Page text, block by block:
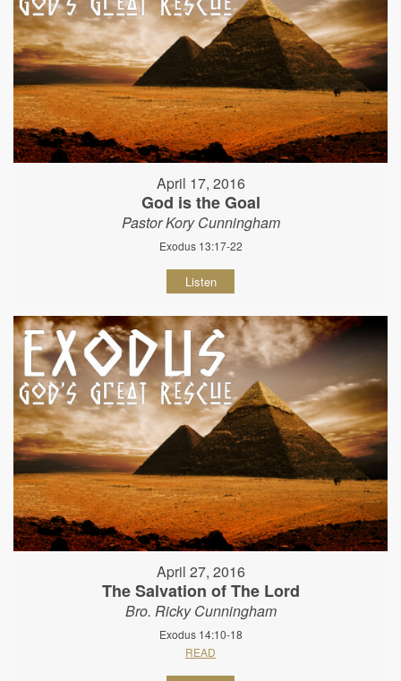
April 17, 2016
God is the Goal
Pastor Kory Cunningham
Exodus 13:17-22
Listen
April 27, 2016
The Salvation of The Lord
Bro. Ricky Cunningham
Exodus 14:10-18
READ